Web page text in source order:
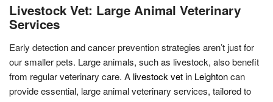
Livestock Vet: Large Animal Veterinary
Services
Early detection and cancer prevention strategies aren’t just for
our smaller pets. Large animals, such as livestock, also benefit
from regular veterinary care. A livestock vet in Leightoncan
provide essential, large animal veterinary services, tailored to